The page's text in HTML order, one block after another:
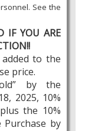
See the
IF YOU ARE
added to the
price.
by the
2025, 10%
the 10%
Purchase by